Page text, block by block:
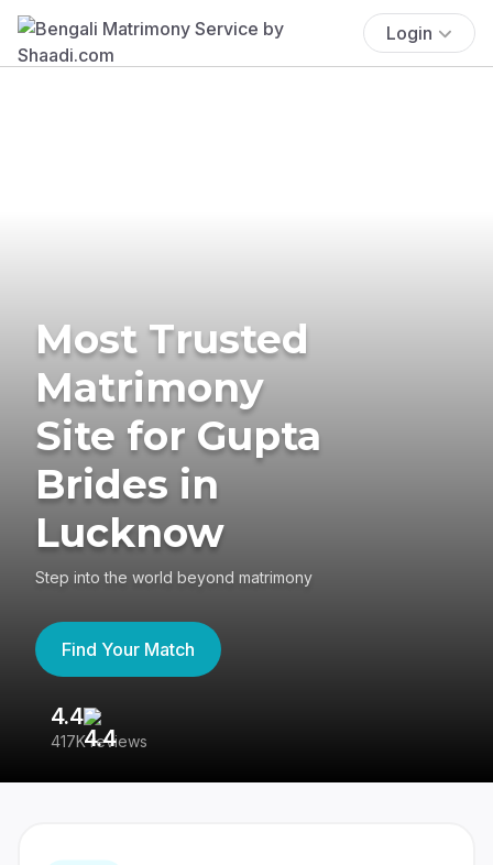
Login
Most Trusted
Matrimony
Site for Gupta
Brides in
Lucknow
Step into the world beyond matrimony
Find Your Match
4.4
417K reviews